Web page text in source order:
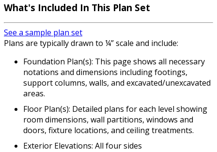
What's Included In This Plan Set
See a sample plan set
Plans are typically drawn to ¼” scale and include:
Foundation Plan(s): This page shows all necessary
notations and dimensions including footings,
support columns, walls, and excavated/unexcavated
areas.
Floor Plan(s): Detailed plans for each level showing
room dimensions, wall partitions, windows and
doors, fixture locations, and ceiling treatments.
Exterior Elevations: All four sides